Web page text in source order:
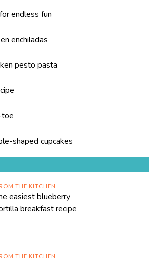
endless fun
enchiladas
pesto pasta
shaped cupcakes
THE KITCHEN
easiest blueberry
breakfast recipe
THE KITCHEN